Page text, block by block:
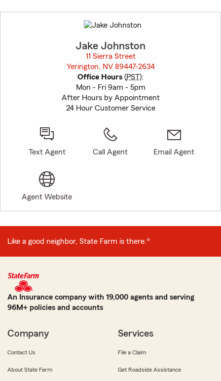
to
before
Jake Johnston
11 Sierra Street
Yerington, NV 89447-2634
Office Hours (PST):
Mon - Fri 9am - 5pm
After Hours by Appointment
24 Hour Customer Service
Text Agent Call Agent Email Agent
Agent Website
Like a good neighbor, State Farm is there.®
An Insurance company with 19,000 agents and serving
96M+ policies and accounts
Company
Contact Us
About State Farm
Services
File a Claim
Get Roadside Assistance